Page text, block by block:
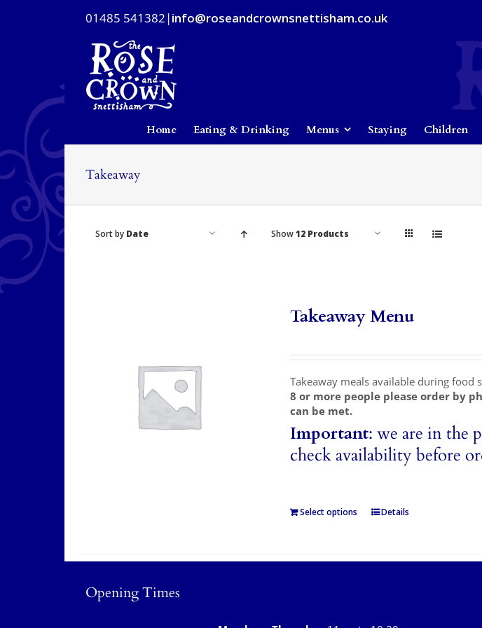
01485 541382 |info@roseandcrownsnettisham.co.uk
Home Eating & Drinking Menus Staying Children
Takeaway
Sort by Date Show12 Products
Takeaway Menu
Takeaway meals available during food
8 or more people please order by
can be met.
Important: we are in the
check availability before
Select options Details
Opening Times